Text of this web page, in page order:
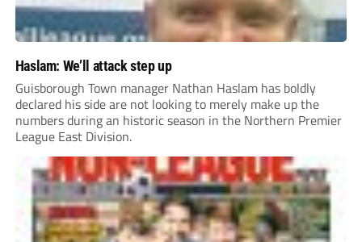
Haslam: We’ll attack step up
Guisborough Town manager Nathan Haslam has boldly
declared his side are not looking to merely make up the
numbers during an historic season in the Northern Premier
League East Division.